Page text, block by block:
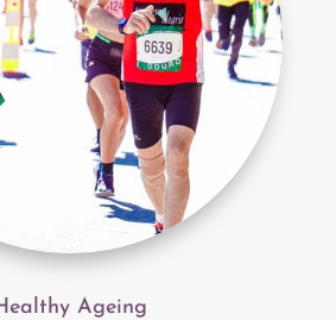
Ageing